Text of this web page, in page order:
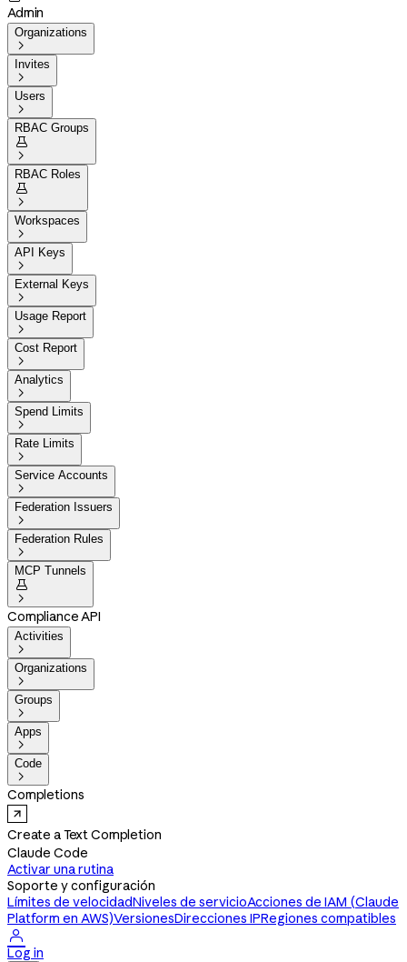
Admin
Organizations

Invites

Users

RBAC Groups


RBAC Roles


Workspaces

API Keys

External Keys

Usage Report

Cost Report

Analytics

Spend Limits

Rate Limits

Service Accounts

Federation Issuers

Federation Rules

MCP Tunnels


Compliance API
Activities

Organizations

Groups

Apps

Code

Completions
Create a Text Completion
Claude Code
Activar una rutina
Soporte y configuración
Límites de velocidadNiveles de servicioAcciones de IAM (Claude
Platform en AWS)VersionesDirecciones IPRegiones compatibles

Log in